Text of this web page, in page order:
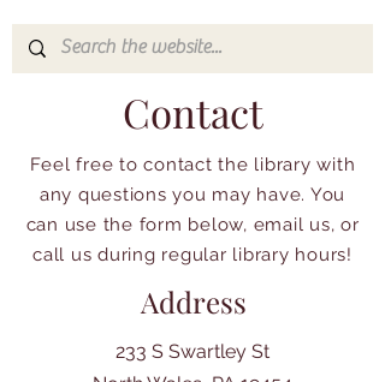
Contact
Feel free to contact the library with
any questions you may have. You
can use the form below, email us, or
call us during regular library hours!
Address
233 S Swartley St